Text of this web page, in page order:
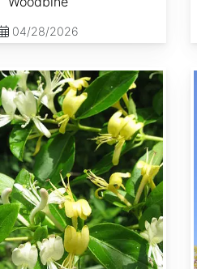
04/28/2026